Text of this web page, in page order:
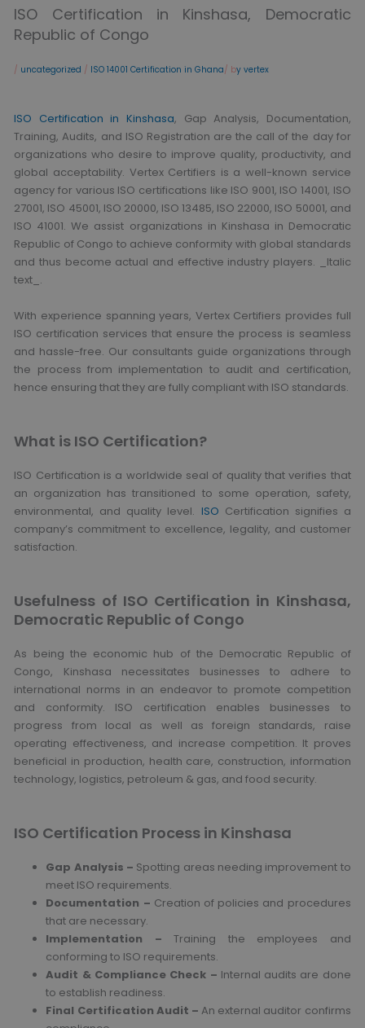
ISO Certification in Kinshasa, Democratic
Republic of Congo
/ uncategorized / ISO 14001 Certification in Ghana/ by vertex
ISO Certification in Kinshasa, Gap Analysis, Documentation,
Training, Audits, and ISO Registration are the call of the day for
organizations who desire to improve quality, productivity, and
global acceptability. Vertex Certifiers is a well-known service
agency for various ISO certifications like ISO 9001, ISO 14001, ISO
27001, ISO 45001, ISO 20000, ISO 13485, ISO 22000, ISO 50001, and
ISO 41001. We assist organizations in Kinshasa in Democratic
Republic of Congo to achieve conformity with global standards
and thus become actual and effective industry players. _Italic
text_.
With experience spanning years, Vertex Certifiers provides full
ISO certification services that ensure the process is seamless
and hassle-free. Our consultants guide organizations through
the process from implementation to audit and certification,
hence ensuring that they are fully compliant with ISO standards.
What is ISO Certification?
ISO Certification is a worldwide seal of quality that verifies that
an organization has transitioned to some operation, safety,
environmental, and quality level. ISO Certification signifies a
company’s commitment to excellence, legality, and customer
satisfaction.
Usefulness of ISO Certification in Kinshasa,
Democratic Republic of Congo
As being the economic hub of the Democratic Republic of
Congo, Kinshasa necessitates businesses to adhere to
international norms in an endeavor to promote competition
and conformity. ISO certification enables businesses to
progress from local as well as foreign standards, raise
operating effectiveness, and increase competition. It proves
beneficial in production, health care, construction, information
technology, logistics, petroleum & gas, and food security.
ISO Certification Process in Kinshasa
Gap Analysis – Spotting areas needing improvement to
meet ISO requirements.
Documentation – Creation of policies and procedures
that are necessary.
Implementation – Training the employees and
conforming to ISO requirements.
Audit & Compliance Check – Internal audits are done
to establish readiness.
Final Certification Audit – An external auditor confirms